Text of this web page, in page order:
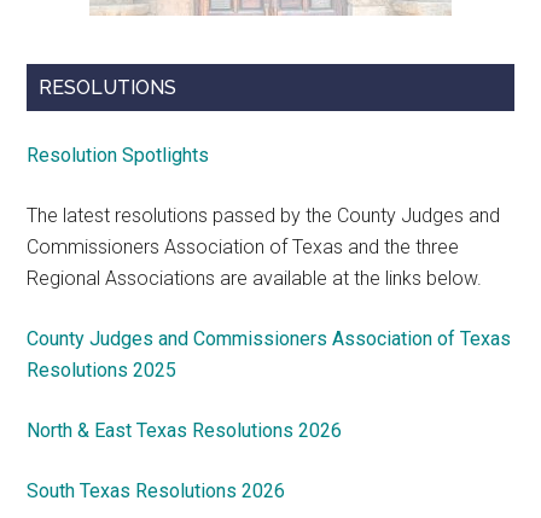
RESOLUTIONS
Resolution Spotlights
The latest resolutions passed by the County Judges and
Commissioners Association of Texas and the three
Regional Associations are available at the links below.
County Judges and Commissioners Association of Texas
Resolutions 2025
North & East Texas Resolutions 2026
South Texas Resolutions 2026